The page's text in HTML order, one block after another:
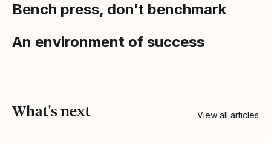
Bench press, don’t benchmark
An environment of success
What's next View all articles